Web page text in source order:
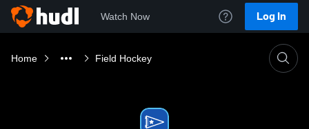
Watch Now Log In
Home Field Hockey